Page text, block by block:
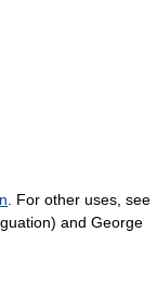
. For other uses, see
and George